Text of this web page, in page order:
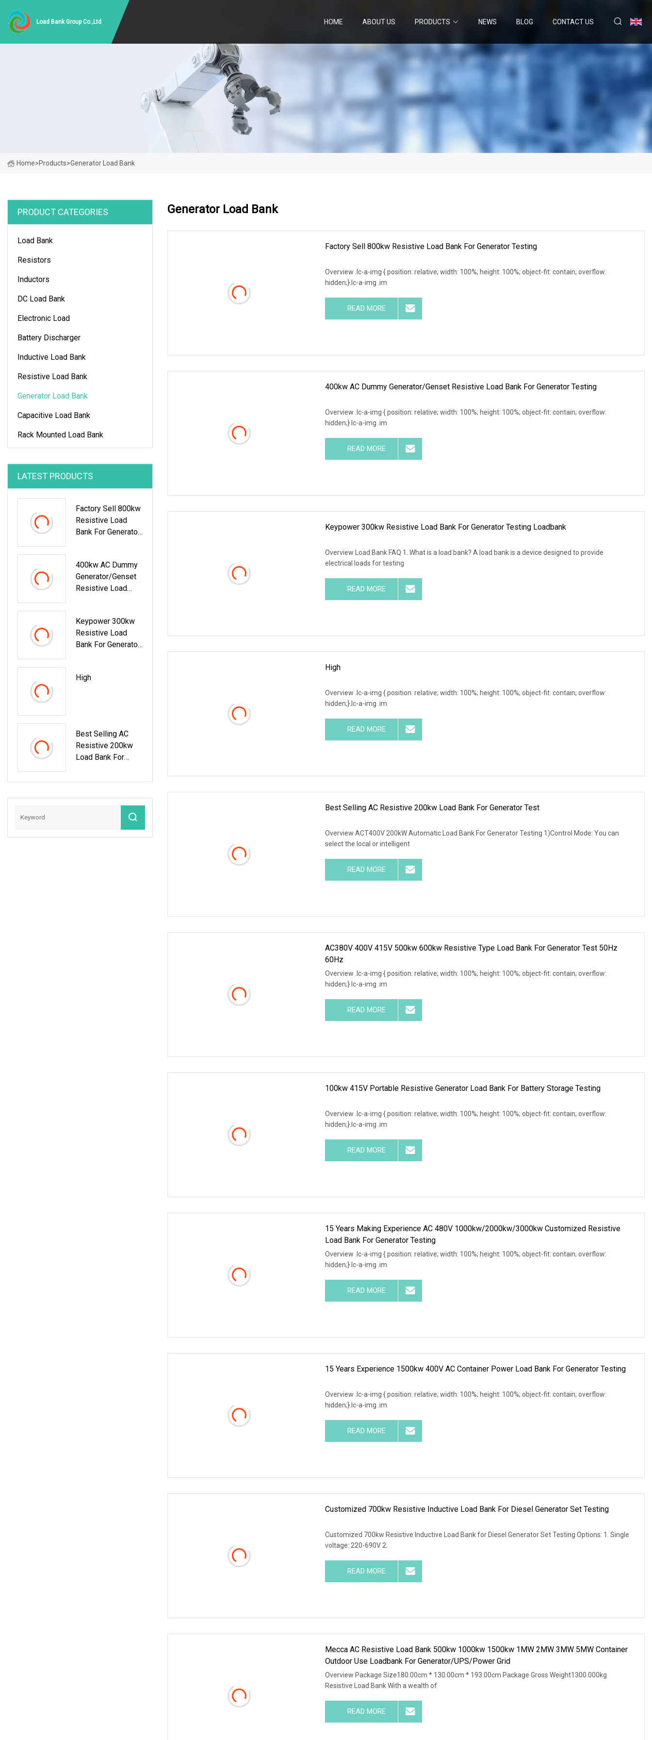
Load Bank Group Co.,Ltd HOME ABOUT US PRODUCTS NEWS BLOG CONTACT US
Home>Products>Generator Load Bank
PRODUCT CATEGORIES
Load Bank
Resistors
Inductors
DC Load Bank
Electronic Load
Battery Discharger
Inductive Load Bank
Resistive Load Bank
Generator Load Bank
Capacitive Load Bank
Rack Mounted Load Bank
LATEST PRODUCTS
Factory Sell 800kw
Resistive Load
Bank For Generator
400kw AC Dummy
Generator/Genset
Resistive Load
Keypower 300kw
Resistive Load
Bank For Generator
High
Best Selling AC
Resistive 200kw
Load Bank For
Generator Load Bank
Factory Sell 800kw Resistive Load Bank For Generator Testing
Overview .lc-a-img { position: relative; width: 100%; height: 100%; object-fit: contain; overflow:
hidden;}.lc-a-img .im
READ MORE
400kw AC Dummy Generator/Genset Resistive Load Bank For Generator Testing
Overview .lc-a-img { position: relative; width: 100%; height: 100%; object-fit: contain; overflow:
hidden;}.lc-a-img .im
READ MORE
Keypower 300kw Resistive Load Bank For Generator Testing Loadbank
Overview Load Bank FAQ 1. What is a load bank? A load bank is a device designed to provide
electrical loads for testing
READ MORE
High
Overview .lc-a-img { position: relative; width: 100%; height: 100%; object-fit: contain; overflow:
hidden;}.lc-a-img .im
READ MORE
Best Selling AC Resistive 200kw Load Bank For Generator Test
Overview ACT400V 200kW Automatic Load Bank For Generator Testing 1)Control Mode: You can
select the local or intelligent
READ MORE
AC380V 400V 415V 500kw 600kw Resistive Type Load Bank For Generator Test 50Hz
60Hz
Overview .lc-a-img { position: relative; width: 100%; height: 100%; object-fit: contain; overflow:
hidden;}.lc-a-img .im
READ MORE
100kw 415V Portable Resistive Generator Load Bank For Battery Storage Testing
Overview .lc-a-img { position: relative; width: 100%; height: 100%; object-fit: contain; overflow:
hidden;}.lc-a-img .im
READ MORE
15 Years Making Experience AC 480V 1000kw/2000kw/3000kw Customized Resistive
Load Bank For Generator Testing
Overview .lc-a-img { position: relative; width: 100%; height: 100%; object-fit: contain; overflow:
hidden;}.lc-a-img .im
READ MORE
15 Years Experience 1500kw 400V AC Container Power Load Bank For Generator Testing
Overview .lc-a-img { position: relative; width: 100%; height: 100%; object-fit: contain; overflow:
hidden;}.lc-a-img .im
READ MORE
Customized 700kw Resistive Inductive Load Bank For Diesel Generator Set Testing
Customized 700kw Resistive Inductive Load Bank for Diesel Generator Set Testing Options: 1. Single
voltage: 220-690V 2.
READ MORE
Mecca AC Resistive Load Bank 500kw 1000kw 1500kw 1MW 2MW 3MW 5MW Container
Outdoor Use Loadbank For Generator/UPS/Power Grid
Overview Package Size180.00cm * 130.00cm * 193.00cm Package Gross Weight1300.000kg
Resistive Load Bank With a wealth of
READ MORE